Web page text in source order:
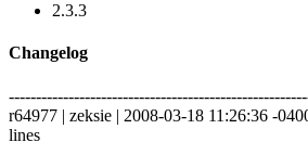
2.3.3
Changelog
r64977 | zeksie | 2008-03-18 11:26:36 -
lines